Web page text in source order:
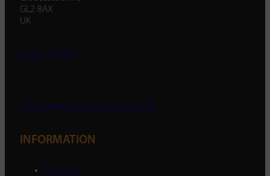
GL2 8AX
UK
01452 238 287
enquiry@ondemandsupplies.co.uk
INFORMATION
About Us